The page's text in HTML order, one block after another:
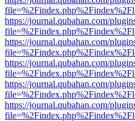
https://journal.qubahan.com/
https://journal.qubahan.com/
https://journal.qubahan.com/
https://journal.qubahan.com/
https://journal.qubahan.com/